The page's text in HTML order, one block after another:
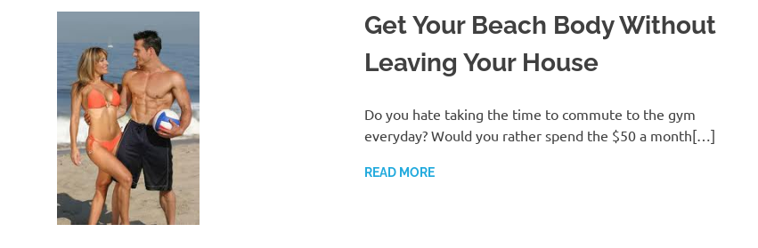
Get Your Beach Body Without
Leaving Your House
Do you hate taking the time to commute to the gym
everyday? Would you rather spend the $50 a month[…]
READ MORE